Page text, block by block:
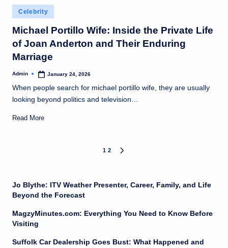
Posted
in
Celebrity
Michael Portillo Wife: Inside the Private Life
of Joan Anderton and Their Enduring
Marriage
Posted
Admin January 24, 2026
When people search for michael portillo wife, they are usually
looking beyond politics and television…
Read More
1 2
Jo Blythe: ITV Weather Presenter, Career, Family, and Life
Beyond the Forecast
MagzyMinutes.com: Everything You Need to Know Before
Visiting
Suffolk Car Dealership Goes Bust: What Happened and